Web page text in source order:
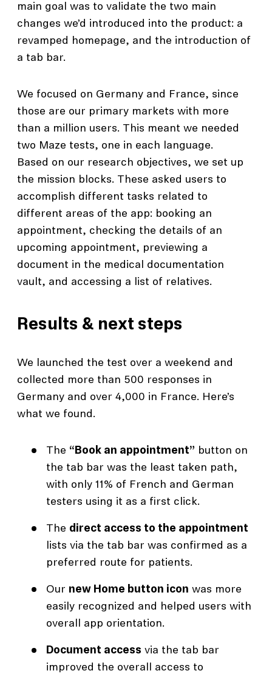
main goal was to validate the two main
changes we’d introduced into the product: a
revamped homepage, and the introduction of
a tab bar.
We focused on Germany and France, since
those are our primary markets with more
than a million users. This meant we needed
two Maze tests, one in each language.
Based on our research objectives, we set up
the mission blocks. These asked users to
accomplish different tasks related to
different areas of the app: booking an
appointment, checking the details of an
upcoming appointment, previewing a
document in the medical documentation
vault, and accessing a list of relatives.
Results & next steps
We launched the test over a weekend and
collected more than 500 responses in
Germany and over 4,000 in France. Here’s
what we found.
The “Book an appointment” button on
the tab bar was the least taken path,
with only 11% of French and German
testers using it as a first click.
The direct access to the appointment
lists via the tab bar was confirmed as a
preferred route for patients.
Our new Home button icon was more
easily recognized and helped users with
overall app orientation.
Document access via the tab bar
improved the overall access to